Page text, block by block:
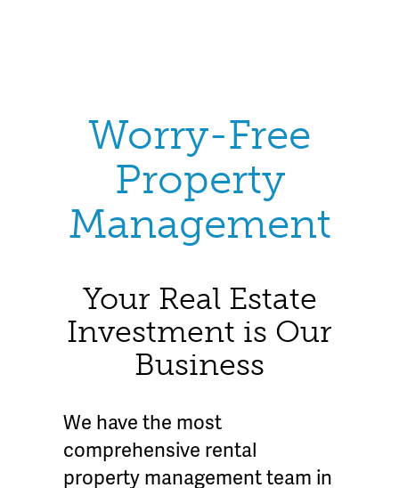
Worry-Free
Property
Management
Your Real Estate
Investment is Our
Business
We have the most
comprehensive rental
property management team in